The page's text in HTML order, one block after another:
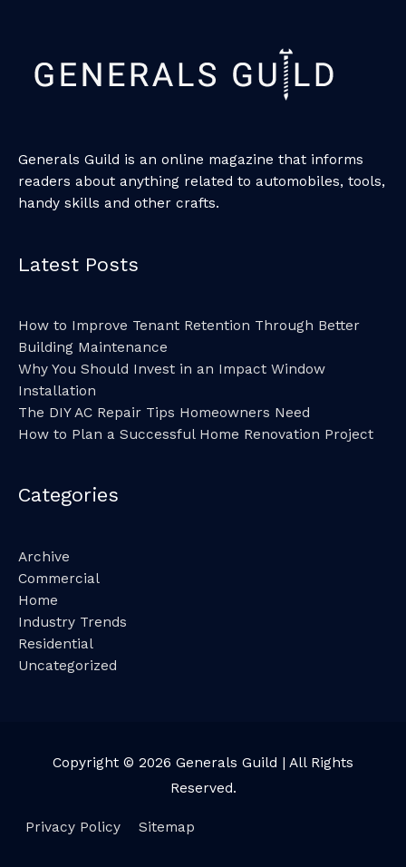
Generals Guild is an online magazine that informs
readers about anything related to automobiles, tools,
handy skills and other crafts.
Latest Posts
How to Improve Tenant Retention Through Better
Building Maintenance
Why You Should Invest in an Impact Window
Installation
The DIY AC Repair Tips Homeowners Need
How to Plan a Successful Home Renovation Project
Categories
Archive
Commercial
Home
Industry Trends
Residential
Uncategorized
Copyright © 2026 Generals Guild | All Rights
Reserved.
Privacy Policy Sitemap